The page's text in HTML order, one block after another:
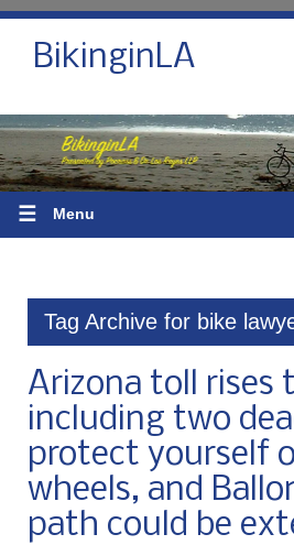
BikinginLA
☰ Menu
Tag Archive for bike
Arizona toll rises
including two
protect yourself
wheels, and
path could be